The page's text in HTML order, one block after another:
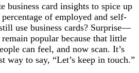
business card insights to spice up
of employed and self-
use business cards? Surprise—
popular because that little
can feel, and now scan. It’s
way to say, “Let’s keep in touch.”
cards: Real-world reach in
traction: QR codes hit the